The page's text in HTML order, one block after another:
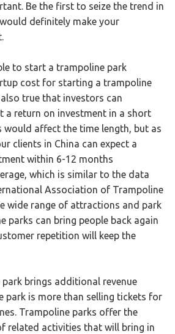
Be the first to seize the trend in
definitely make your
to start a trampoline park
cost for starting a trampoline
true that investors can
a return on investment in a short
would affect the time length, but as
clients in China can expect a
within 6-12 months
which is similar to the data
Association of Trampoline
wide range of attractions and park
parks can bring people back again
repetition will keep the
brings additional revenue
park is more than selling tickets for
Trampoline parks offer the
related activities that will bring in